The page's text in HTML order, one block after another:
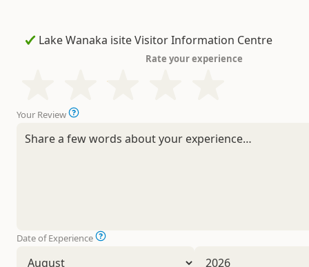
Rate your experience
Your Review
Date of Experience